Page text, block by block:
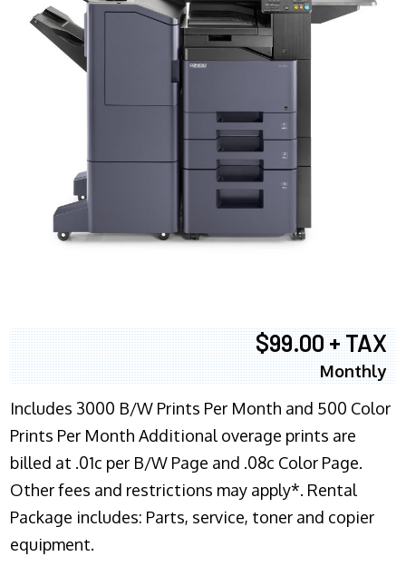
$99.00 + TAX
Monthly
Includes 3000 B/W Prints Per Month and 500 Color
Prints Per Month Additional overage prints are
billed at .01c per B/W Page and .08c Color Page.
Other fees and restrictions may apply*. Rental
Package includes: Parts, service, toner and copier
equipment.